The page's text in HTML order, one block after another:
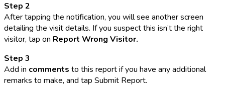
Step 2
After tapping the notification, you will see another screen
detailing the visit details. If you suspect this isn’t the right
visitor, tap on Report Wrong Visitor.
Step 3
Add in comments to this report if you have any additional
remarks to make, and tap Submit Report.